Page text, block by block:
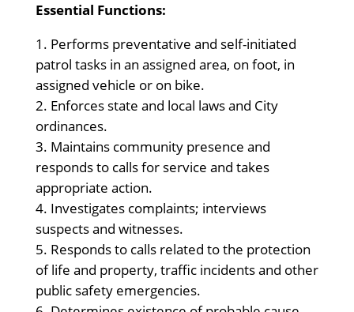
Essential Functions:
Performs preventative and self-initiated
patrol tasks in an assigned area, on foot, in
assigned vehicle or on bike.
Enforces state and local laws and City
ordinances.
Maintains community presence and
responds to calls for service and takes
appropriate action.
Investigates complaints; interviews
suspects and witnesses.
Responds to calls related to the protection
of life and property, traffic incidents and other
public safety emergencies.